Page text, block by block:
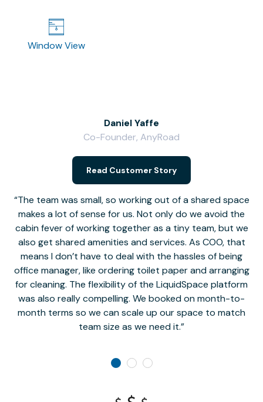
Window View
The team was small, so working out of a shared space
makes a lot of sense for us. Not only do we avoid the
cabin fever of working together as a tiny team, but we
also get shared amenities and services. As COO, that
means I don’t have to deal with the hassles of being
office manager, like ordering toilet paper and arranging
for cleaning. The flexibility of the LiquidSpace platform
was also really compelling. We booked on month-to-
month terms so we can scale up our space to match
team size as we need it.
Daniel Yaffe
Co-Founder, AnyRoad
Read Customer Story